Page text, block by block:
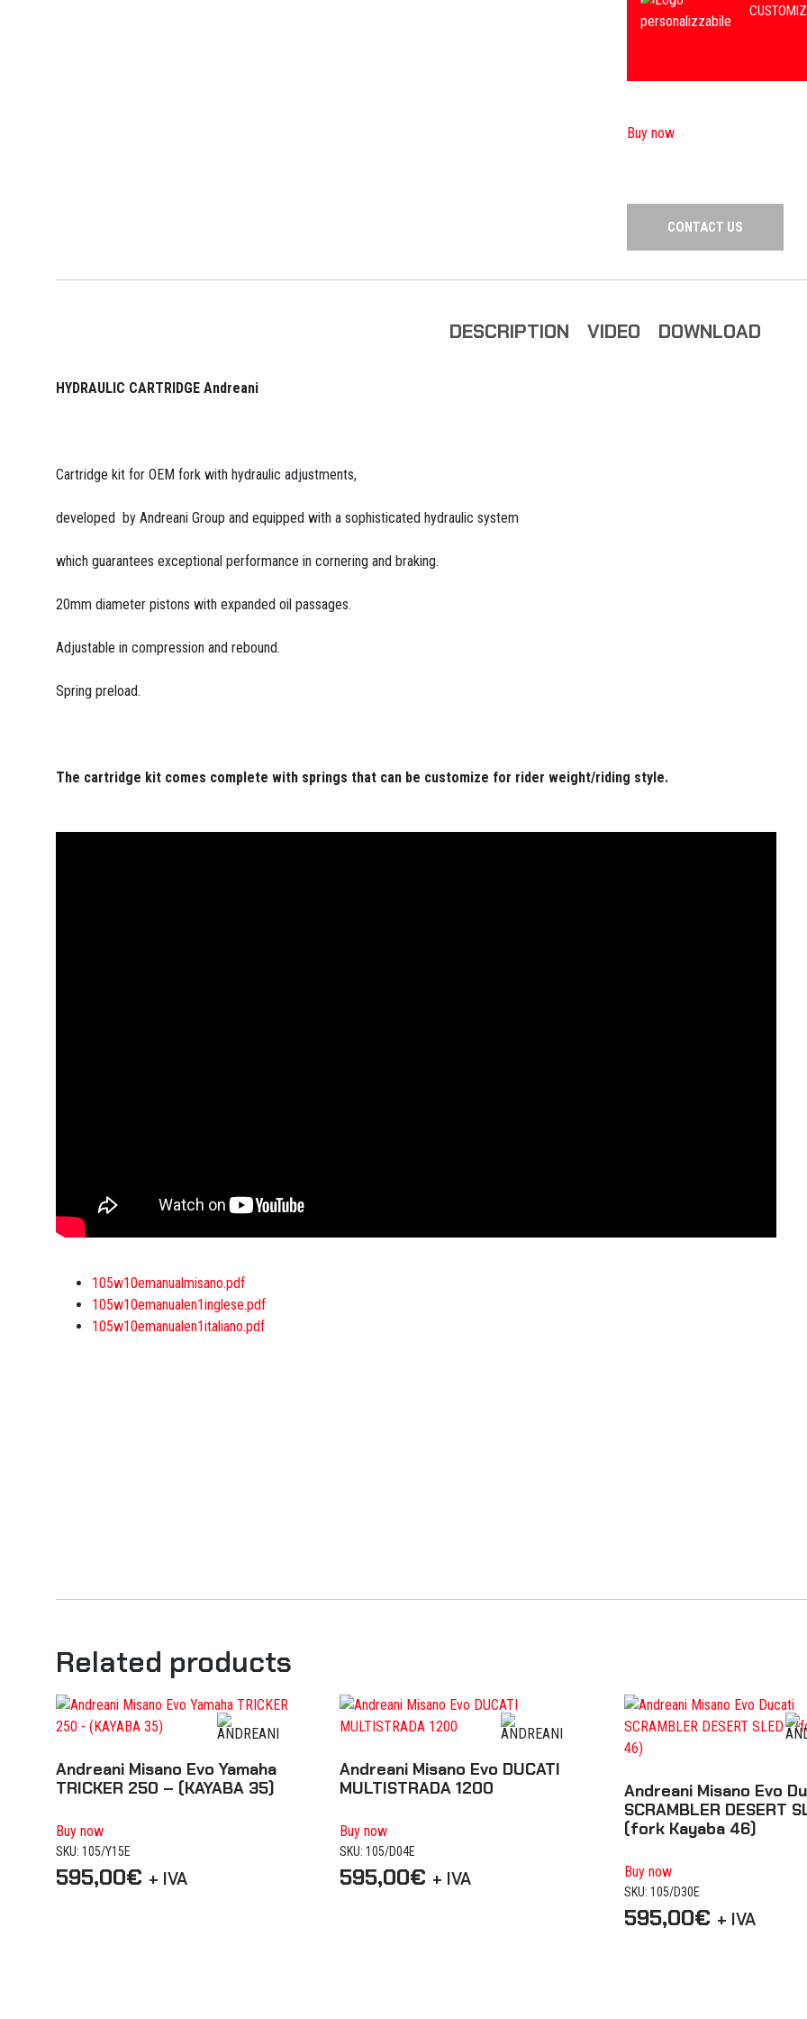
Buy now
CONTACT US
DESCRIPTION VIDEO DOWNLOAD
HYDRAULIC CARTRIDGE Andreani
Cartridge kit for OEM fork with hydraulic adjustments,
developed by Andreani Group and equipped with a sophisticated hydraulic system
which guarantees exceptional performance in cornering and braking.
20mm diameter pistons with expanded oil passages.
Adjustable in compression and rebound.
Spring preload.
The cartridge kit comes complete with springs that can be customize for rider weight/riding style.
105w10emanualmisano.pdf
105w10emanualen1inglese.pdf
105w10emanualen1italiano.pdf
Related products
Andreani Misano Evo Yamaha
TRICKER 250 – (KAYABA 35)
Buy now
SKU: 105/Y15E
595,00€ + IVA
Andreani Misano Evo DUCATI
MULTISTRADA 1200
Buy now
SKU: 105/D04E
595,00€ + IVA
Andreani Misano Evo
SCRAMBLER DESERT
(fork Kayaba 46)
Buy now
SKU: 105/D30E
595,00€ + IVA